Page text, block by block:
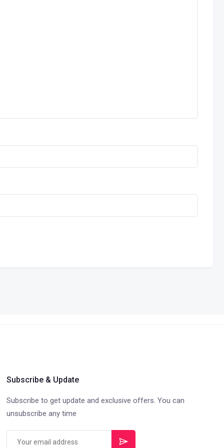
Subscribe & Update
Subscribe to get update and exclusive offers. You can
unsubscribe any time